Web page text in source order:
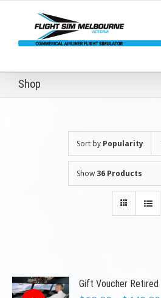
content
Shop
Sort by Popularity
Show 36 Products
Gift Voucher Retired